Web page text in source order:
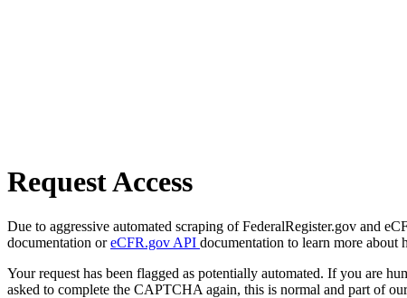
Request Access
Due to aggressive automated scraping of FederalRegister.gov and
documentation oreCFR.gov API documentation to learn more about
Your request has been flagged as potentially automated. If you are
asked to complete the CAPTCHA again, this is normal and part of